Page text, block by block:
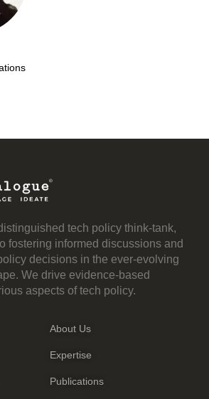
tech policy think-tank,
fostering informed discussions and
decisions in the ever-evolving
We drive evidence-based
aspects of tech policy.
About Us
Expertise
Publications